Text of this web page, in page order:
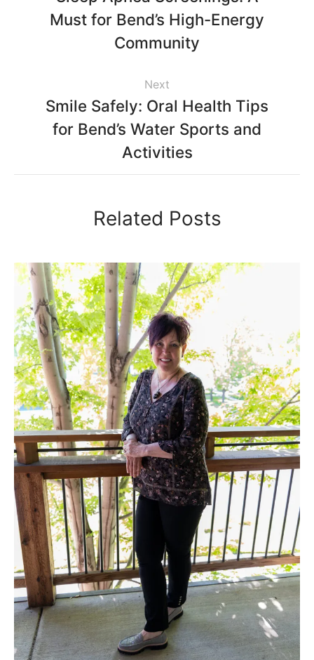
Must for Bend’s High-Energy
Community
Next
Smile Safely: Oral Health Tips
for Bend’s Water Sports and
Activities
Related Posts